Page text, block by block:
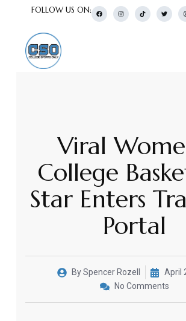
FOLLOW US ON:
Viral
College
Star Enters
Portal
BySpencer Rozell
April
No Comments